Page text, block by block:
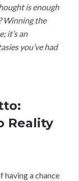
is enough
Winning the
it’s an
you’ve had
Reality
having a chance